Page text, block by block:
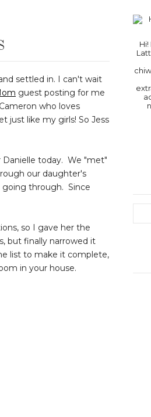
settled in. I can't wait
guest posting for me
who loves
just like my girls! So Jess
today. We "met"
our daughter's
going through. Since
so I gave her the
but finally narrowed it
list to make it complete,
in your house.